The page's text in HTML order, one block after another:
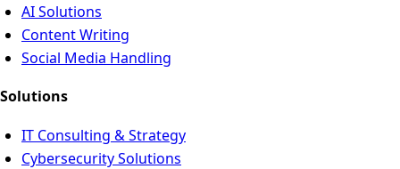
AI Solutions
Content Writing
Social Media Handling
Solutions
IT Consulting & Strategy
Cybersecurity Solutions